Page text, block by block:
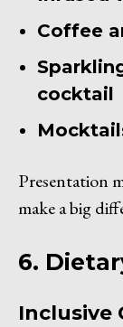
Coffee
cocktail
Presentation
make a big
6.
Inclusive